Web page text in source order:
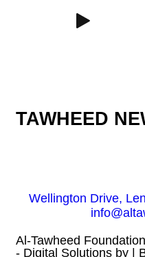
TAWHEED
Wellington Drive,
Al-Tawheed
- Digital Solutions by |